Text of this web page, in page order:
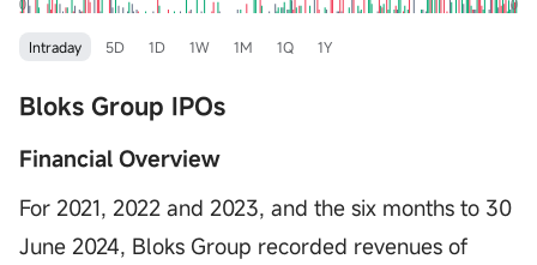
Intraday 5D 1D 1W 1M 1Q 1Y
Bloks Group IPOs
Financial Overview
For 2021, 2022 and 2023, and the six months to 30
June 2024, Bloks Group recorded revenues of